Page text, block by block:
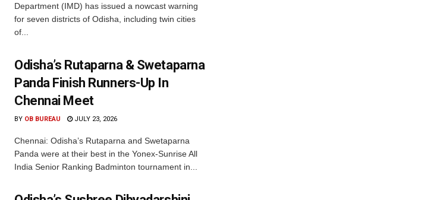
Department (IMD) has issued a nowcast warning
for seven districts of Odisha, including twin cities
of...
Odisha’s Rutaparna & Swetaparna
Panda Finish Runners-Up In
Chennai Meet
BY OB BUREAU JULY 23, 2026
Chennai: Odisha’s Rutaparna and Swetaparna
Panda were at their best in the Yonex-Sunrise All
India Senior Ranking Badminton tournament in...